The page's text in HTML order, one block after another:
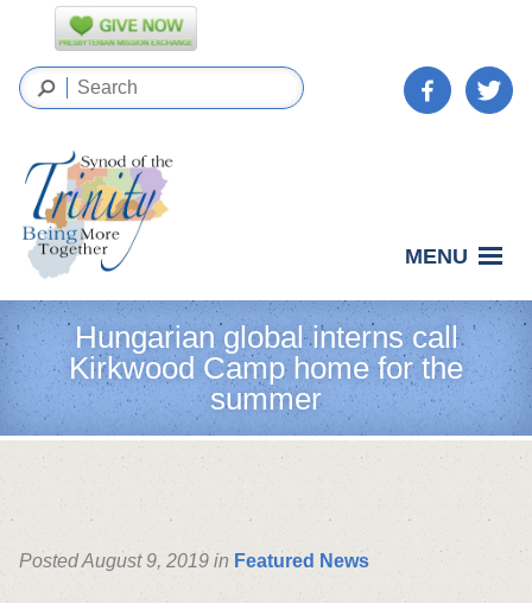
MENU
Hungarian global interns call
Kirkwood Camp home for the
summer
Posted August 9, 2019 in Featured News